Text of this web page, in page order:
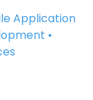
Application
•